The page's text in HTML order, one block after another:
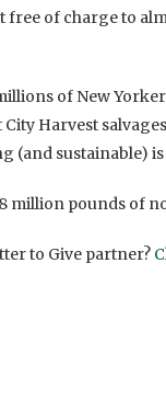
free of charge to
of New
Harvest
(and sustainable) is
million pounds of
to Give partner?